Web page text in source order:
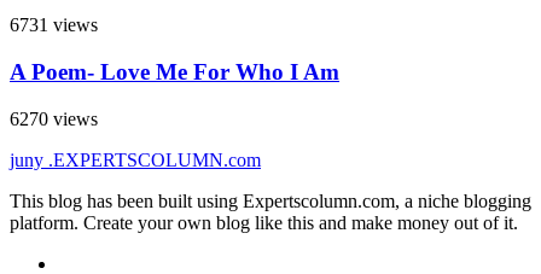
6731 views
A Poem- Love Me For Who I Am
6270 views
juny .EXPERTSCOLUMN.com
This blog has been built using Expertscolumn.com, a niche blogging
platform. Create your own blog like this and make money out of it.